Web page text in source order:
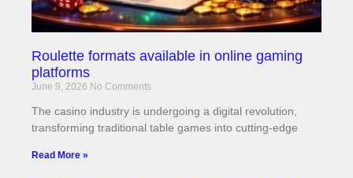
Roulette formats available in online gaming
platforms
June 9, 2026 No Comments
The casino industry is undergoing a digital revolution,
transforming traditional table games into cutting-edge
Read More »